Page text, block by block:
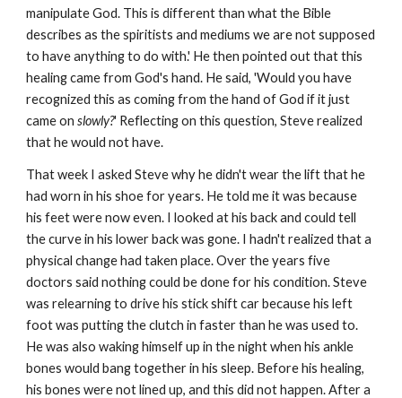
manipulate God. This is different than what the Bible
describes as the spiritists and mediums we are not supposed
to have anything to do with.' He then pointed out that this
healing came from God's hand. He said, 'Would you have
recognized this as coming from the hand of God if it just
came onslowly?' Reflecting on this question, Steve realized
that he would not have.
That week I asked Steve why he didn't wear the lift that he
had worn in his shoe for years. He told me it was because
his feet were now even. I looked at his back and could tell
the curve in his lower back was gone. I hadn't realized that a
physical change had taken place. Over the years five
doctors said nothing could be done for his condition. Steve
was relearning to drive his stick shift car because his left
foot was putting the clutch in faster than he was used to.
He was also waking himself up in the night when his ankle
bones would bang together in his sleep. Before his healing,
his bones were not lined up, and this did not happen. After a